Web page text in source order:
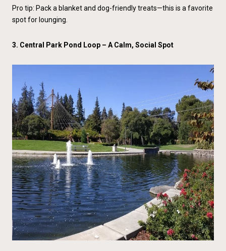
Pro tip: Pack a blanket and dog-friendly treats—this is a favorite
spot for lounging.
3. Central Park Pond Loop – A Calm, Social Spot